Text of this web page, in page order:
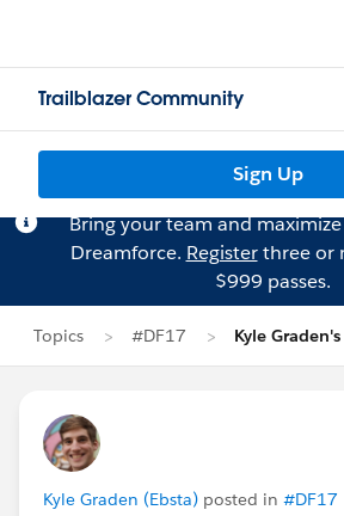
Trailblazer Community
Sign Up
Bring your team and
Dreamforce. Registerthree or
$999 passes.
Topics #DF17 Kyle
Kyle Graden (Ebsta) posted in #DF17